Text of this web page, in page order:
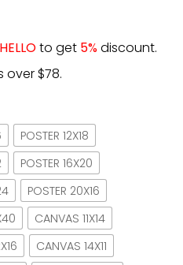
HELLOto get 5%discount.
over $78.
POSTER 12X18
POSTER 16X20
POSTER 20X16
CANVAS 11X14
CANVAS 14X11